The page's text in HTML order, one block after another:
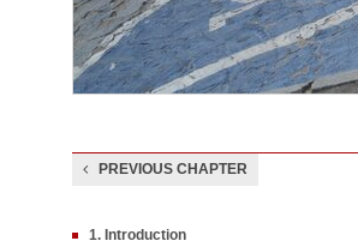
PREVIOUS CHAPTER
1. Introduction